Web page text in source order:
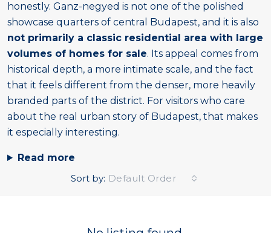
honestly. Ganz-negyed is not one of the polished
showcase quarters of central Budapest, and it is also
not primarily a classic residential area with large
volumes of homes for sale. Its appeal comes from
historical depth, a more intimate scale, and the fact
that it feels different from the denser, more heavily
branded parts of the district. For visitors who care
about the real urban story of Budapest, that makes
it especially interesting.
Read more
Sort by: Default Order